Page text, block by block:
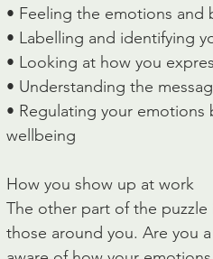
• Feeling the emotions and
• Labelling and identifying
• Looking at how you
• Understanding the
• Regulating your
wellbeing
How you show up at work
The other part of the
those around you. Are you